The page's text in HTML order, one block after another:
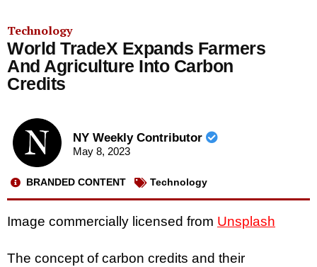
Technology
World TradeX Expands Farmers
And Agriculture Into Carbon
Credits
NY Weekly Contributor
May 8, 2023
BRANDED CONTENT Technology
Image commercially licensed from Unsplash
The concept of carbon credits and their